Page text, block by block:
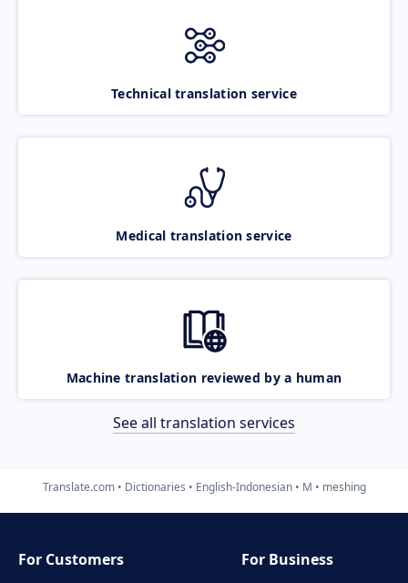
Technical translation service
Medical translation service
Machine translation reviewed by a human
See all translation services
Translate.com Dictionaries English-Indonesian M meshing
For Customers
For Business